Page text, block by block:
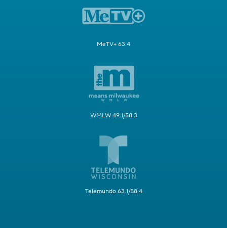
MeTV+ 63.4
WMLW 49.1/58.3
Telemundo 63.1/58.4